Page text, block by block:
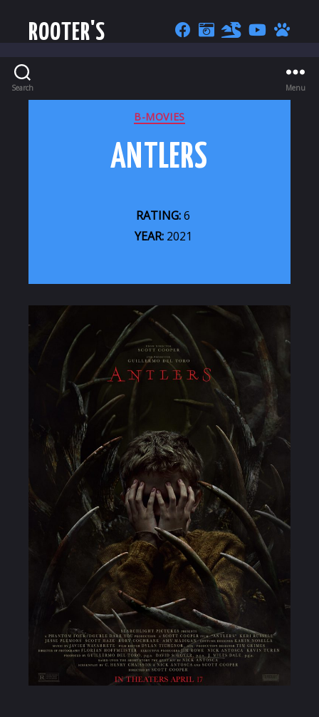
ROOTER'S
Search Menu
CATEGORIES
B-MOVIES
ANTLERS
RATING:6
YEAR:2021